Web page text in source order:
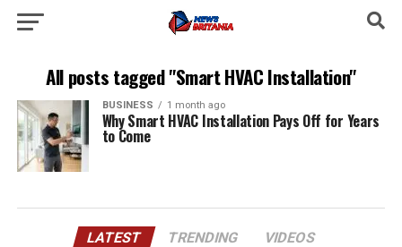
All posts tagged "Smart HVAC Installation"
BUSINESS 1 month ago
Why Smart HVAC Installation Pays Off for Years
to Come
LATEST TRENDING VIDEOS